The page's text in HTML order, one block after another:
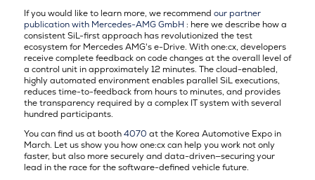
If you would like to learn more, we recommend our partner
publication with Mercedes-AMG GmbH : here we describe how a
consistent SiL-first approach has revolutionized the test
ecosystem for Mercedes AMG's e-Drive. With one:cx, developers
receive complete feedback on code changes at the overall level of
a control unit in approximately 12 minutes. The cloud-enabled,
highly automated environment enables parallel SiL executions,
reduces time-to-feedback from hours to minutes, and provides
the transparency required by a complex IT system with several
hundred participants.
You can find us at booth4070 at the Korea Automotive Expo in
March. Let us show you how one:cx can help you work not only
faster, but also more securely and data-driven—securing your
lead in the race for the software-defined vehicle future.